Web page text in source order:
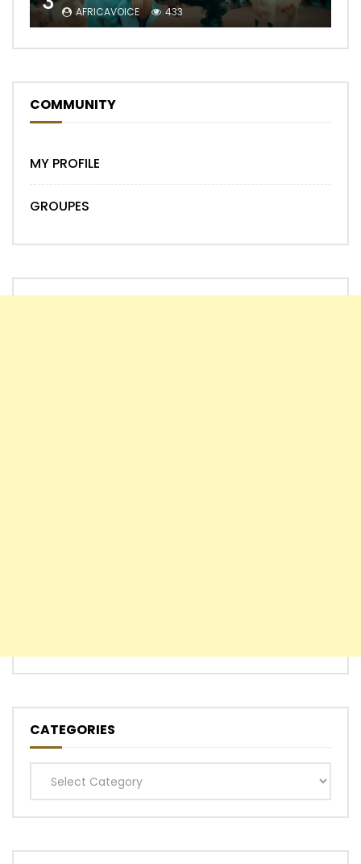
AFRICAVOICE 433
COMMUNITY
MY PROFILE
GROUPES
CATEGORIES
Categories